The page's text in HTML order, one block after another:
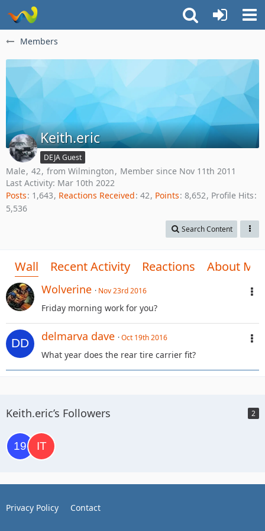
Members
Keith.eric
DEJA Guest
Male 42 from Wilmington
Member since Nov 11th 2011
Last Activity: Mar 10th 2022
Posts 1,643 Reactions Received 42 Points 8,652 Profile Hits
5,536
Search Content
Wall Recent Activity Reactions About Me
Wolverine Nov 23rd 2016
Friday morning work for you?
delmarva dave Oct 19th 2016
What year does the rear tire carrier fit?
Keith.eric’s Followers 2
Privacy Policy Contact